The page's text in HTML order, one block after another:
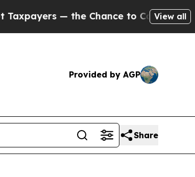
the Chance to Cash in on Publicly
View all
Provided by AGP
Share